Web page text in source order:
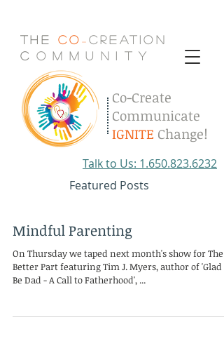
The Co - Creation
C o m m u n i t y
Co-Create
Communicate
IGNITE Change!
Talk to Us: 1.650.823.6232
Featured Posts
Mindful Parenting
On Thursday we taped next month's show for The
Better Part featuring Tim J. Myers, author of 'Glad to
Be Dad - A Call to Fatherhood', ...